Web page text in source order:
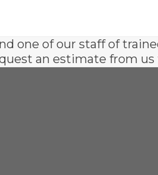
one of our staff of
an estimate from us